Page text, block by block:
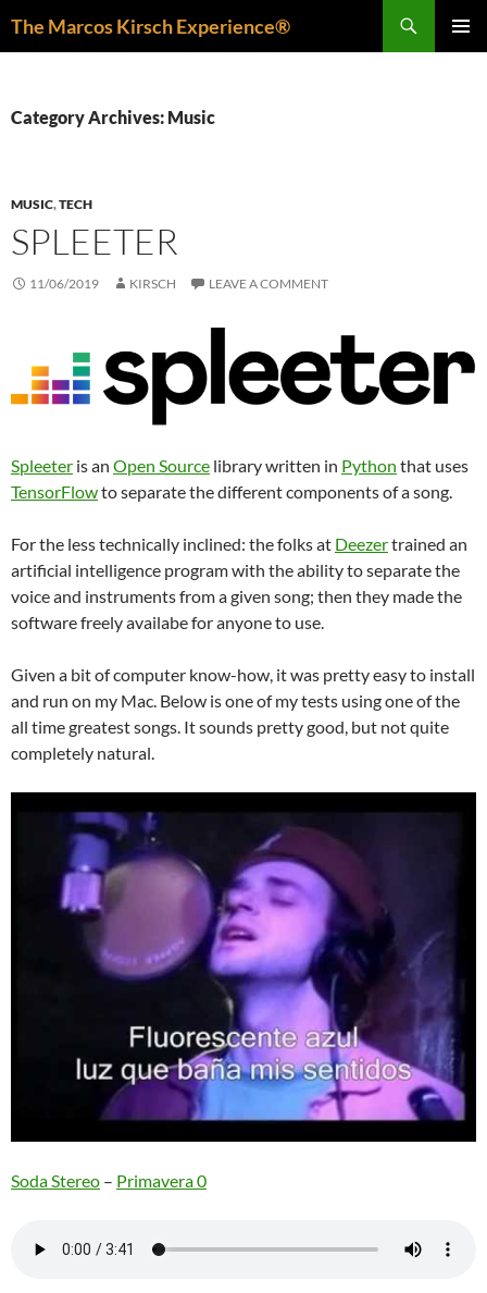
The Marcos Kirsch Experience®
Category Archives: Music
MUSIC,TECH
SPLEETER
11/06/2019 KIRSCH LEAVE A COMMENT
Spleeter is an Open Source library written in Python that uses
TensorFlowto separate the different components of a song.
For the less technically inclined: the folks at Deezertrained an
artificial intelligence program with the ability to separate the
voice and instruments from a given song; then they made the
software freely availabe for anyone to use.
Given a bit of computer know-how, it was pretty easy to install
and run on my Mac. Below is one of my tests using one of the
all time greatest songs. It sounds pretty good, but not quite
completely natural.
Soda Stereo – Primavera 0